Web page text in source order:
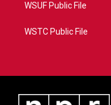
WSUF Public File
WSTC Public File